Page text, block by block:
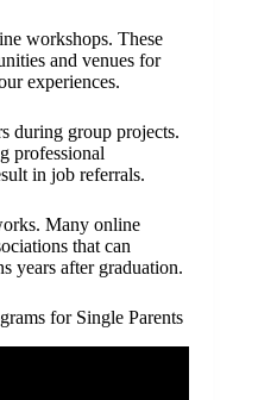
workshops. These
and venues for
experiences.
during group projects.
professional
in job referrals.
Many online
that can
years after graduation.
for Single Parents